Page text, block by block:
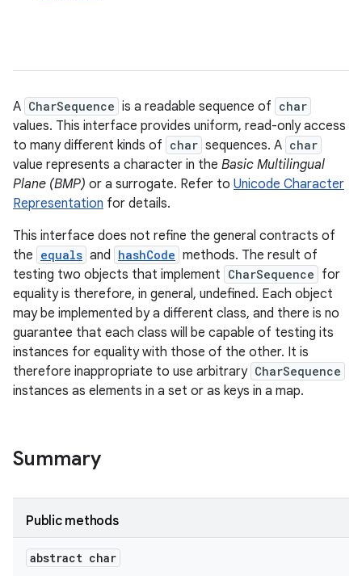
A CharSequence is a readable sequence of char
values. This interface provides uniform, read-only access
to many different kinds of char sequences. A char
value represents a character in the Basic Multilingual
Plane (BMP) or a surrogate. Refer to Unicode Character
Representation for details.
This interface does not refine the general contracts of
the equals and hashCode methods. The result of
testing two objects that implement CharSequence for
equality is therefore, in general, undefined. Each object
may be implemented by a different class, and there is no
guarantee that each class will be capable of testing its
instances for equality with those of the other. It is
therefore inappropriate to use arbitrary CharSequence
instances as elements in a set or as keys in a map.
Summary
Public methods
abstract char